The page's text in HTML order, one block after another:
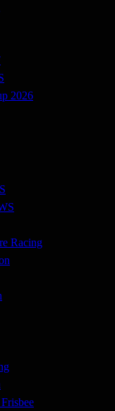
2026
Racing